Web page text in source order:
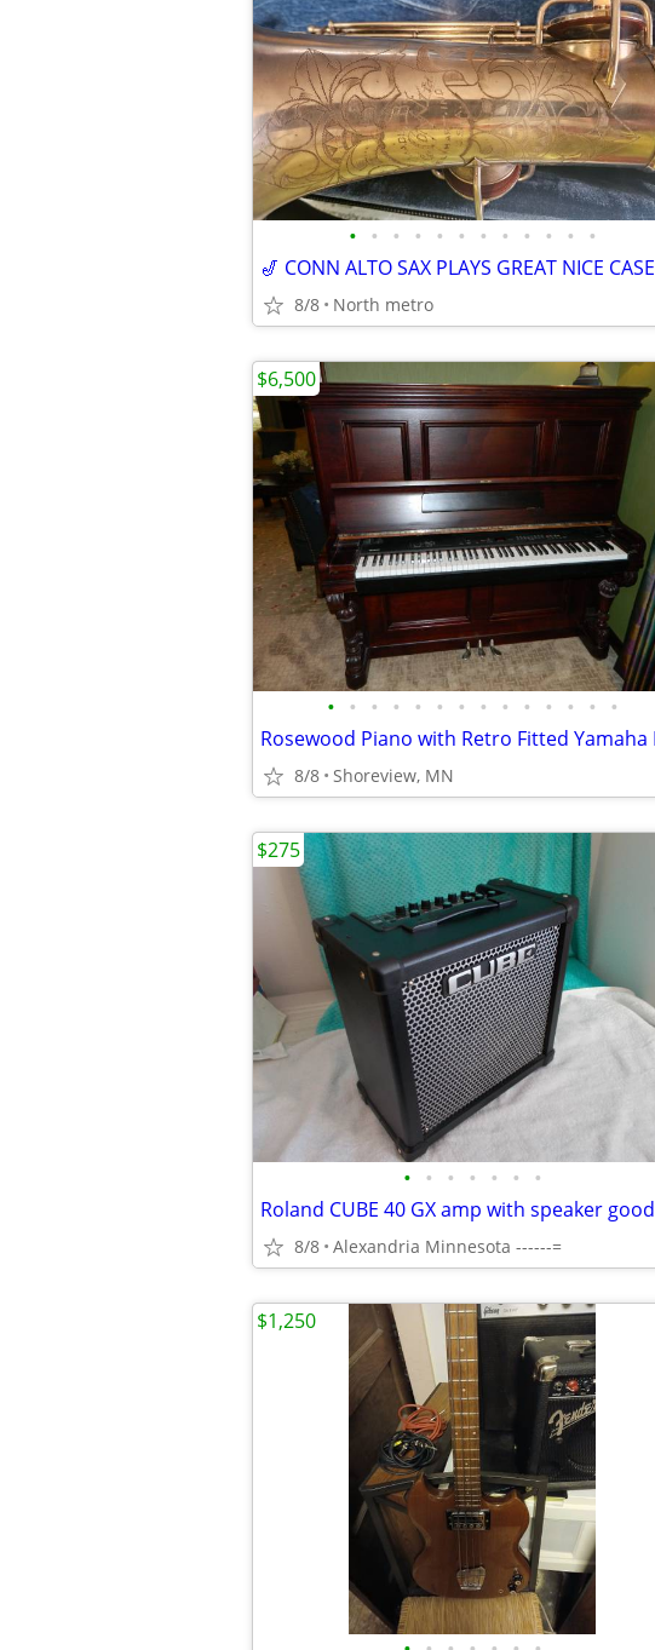
• • • • • • • • • • • •
🎷 CONN ALTO SAX PLAYS GREAT NICE CASE
8/8 North metro
• • • • • • • • • • • • • •
8/8 Shoreview, MN
$6,500
• • • • • • •
8/8 Alexandria Minnesota ------=
$275
$1,250